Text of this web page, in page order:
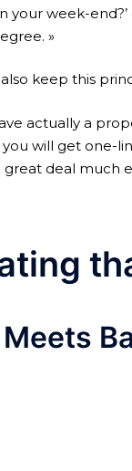
your week-
»
also keep this
actually a
you will get one-
great deal much